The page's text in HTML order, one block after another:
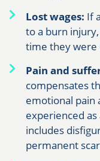
Lost wages: If
to a burn
time they were
Pain and
compensates
emotional pain
experienced
includes
permanent